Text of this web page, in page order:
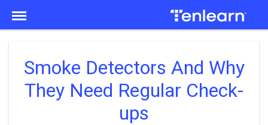
Menu
Smoke Detectors And Why
They Need Regular Check-
ups